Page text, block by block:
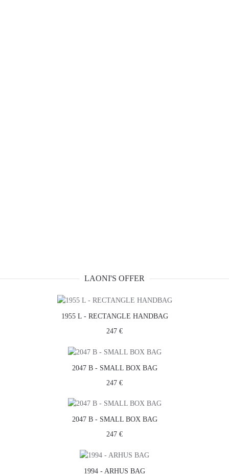
LAONI'S OFFER
1955 L - RECTANGLE HANDBAG
247 €
2047 B - SMALL BOX BAG
247 €
2047 B - SMALL BOX BAG
247 €
1994 - ARHUS BAG